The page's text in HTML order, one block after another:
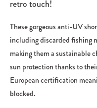
retro touch!
These gorgeous anti-UV
including discarded fishing
making them a sustainable
sun protection thanks to
European certification
blocked.